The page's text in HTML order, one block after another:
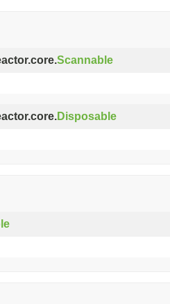
Scannable
Disposable